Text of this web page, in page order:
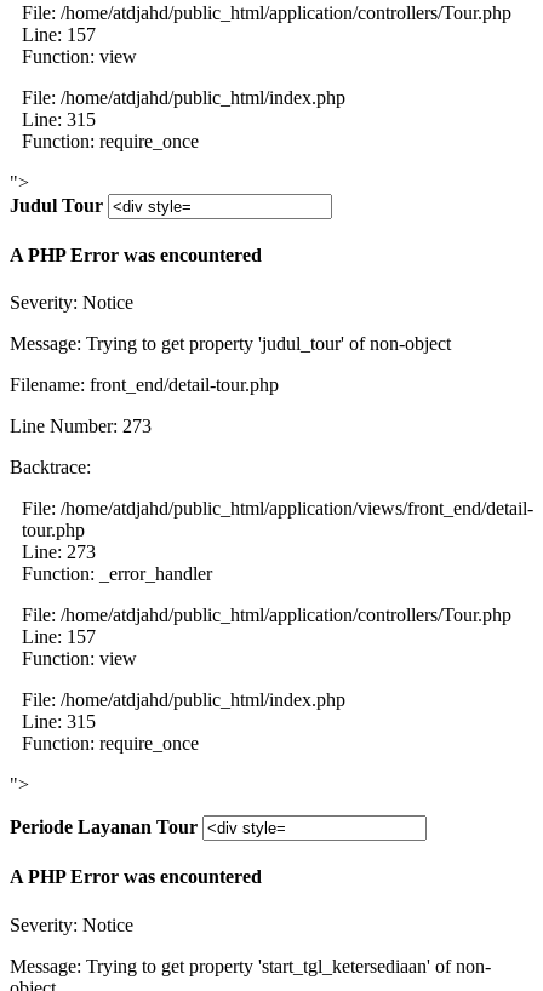
File: /home/atdjahd/public_html/application/controllers/Tour.php
Line: 157
Function: view
File: /home/atdjahd/public_html/index.php
Line: 315
Function: require_once
">
Judul Tour
A PHP Error was encountered
Severity: Notice
Message: Trying to get property 'judul_tour' of non-object
Filename: front_end/detail-tour.php
Line Number: 273
Backtrace:
File: /home/atdjahd/public_html/application/views/front_end/detail-
tour.php
Line: 273
Function: _error_handler
File: /home/atdjahd/public_html/application/controllers/Tour.php
Line: 157
Function: view
File: /home/atdjahd/public_html/index.php
Line: 315
Function: require_once
">
Periode Layanan Tour
A PHP Error was encountered
Severity: Notice
Message: Trying to get property 'start_tgl_ketersediaan' of non-